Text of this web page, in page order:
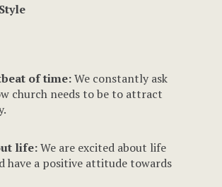
of time:We constantly ask
church needs to be to attract
life:We are excited about life
have a positive attitude towards